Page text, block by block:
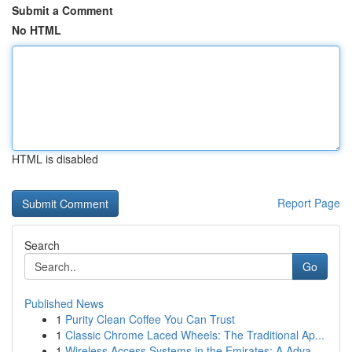
Submit a Comment
No HTML
HTML is disabled
Report Page
Search
Go
Published News
1 Purity Clean Coffee You Can Trust
1 Classic Chrome Laced Wheels: The Traditional Ap...